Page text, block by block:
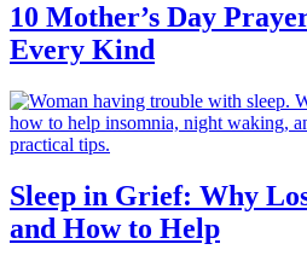
10 Mother’s Day
Every Kind
Sleep in Grief: Why
and How to Help